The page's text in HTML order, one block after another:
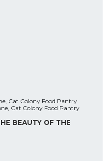
Cat Colony Food Pantry
Cat Colony Food Pantry
BEAUTY OF THE